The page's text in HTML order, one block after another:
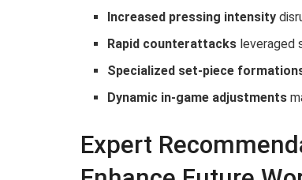
Increased pressing intensity
Rapid counterattacks leveraged
Specialized set-piece
Dynamic in-game adjustments
Expert